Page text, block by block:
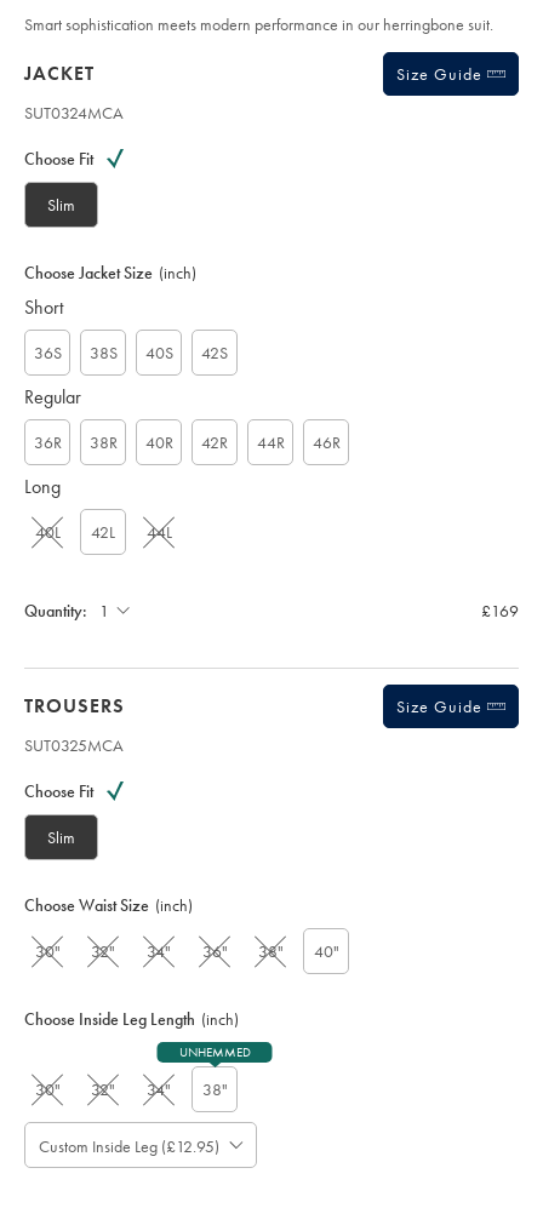
Smart sophistication meets modern performance in our herringbone suit.
Products
JACKET
Size Guide
SUT0324MCA
code:
S
T
3
4
M
A
Choose Fit
Slim
Choose Jacket Size (inch)
Short
36S 38S 40S 42S
Regular
36R 38R 40R 42R 44R 46R
Long
40L 42L 44L
Quantity: £169
TROUSERS
Size Guide
SUT0325MCA
code:
S
T
3
5
M
Choose Fit
Slim
Choose Waist Size (inch)
30" 32" 34" 36" 38" 40"
Choose Inside Leg Length (inch)
30" 32" 34" 38"
UNHEMMED
Custom Inside Leg (£12.95)
Please
Note:
Allow